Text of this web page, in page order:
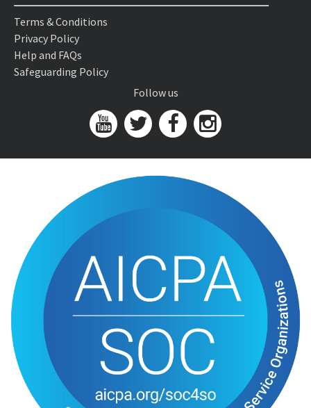
Terms & Conditions
Privacy Policy
Help and FAQs
Safeguarding Policy
Follow us